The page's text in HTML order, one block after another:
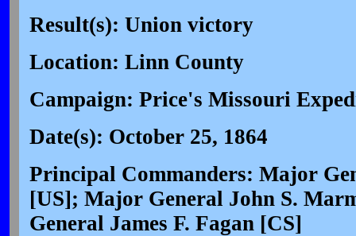
Result(s): Union victory
Location: Linn County
Campaign: Price's Missouri
Date(s): October 25, 1864
Principal Commanders: Major
[US]; Major General John S.
General James F. Fagan [CS]